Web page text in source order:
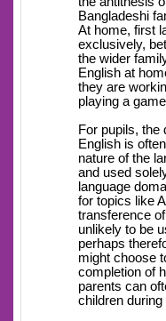
Bangladeshi
At home, first
exclusively,
the wider
English at
they are
playing a
For pupils,
English is
nature of the
and used
language
for topics like
transference
unlikely to be
perhaps
might choose
completion of
parents can
children during